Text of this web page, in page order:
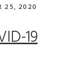
25, 2020
19